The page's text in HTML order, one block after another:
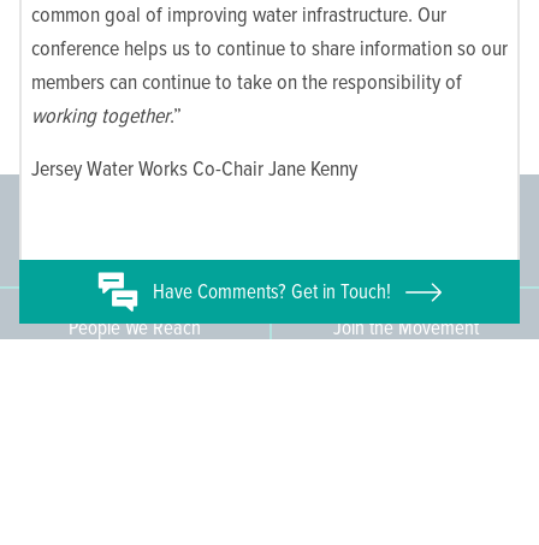
common goal of improving water infrastructure. Our
conference helps us to continue to share information so our
members can continue to take on the responsibility of
working together.”
Jersey Water Works Co-Chair Jane Kenny
HaveComments? Get in Touch!
People We Reach Join the Movement